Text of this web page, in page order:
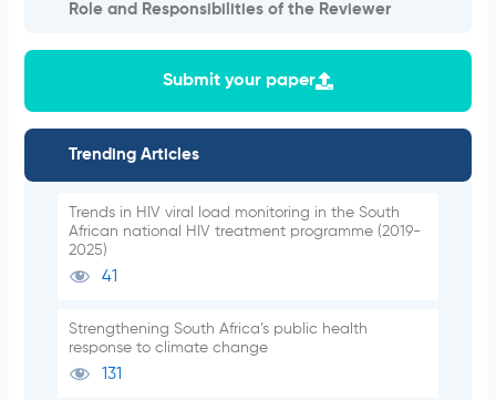
Role and Responsibilities of the Reviewer
Submit your paper
Trending Articles
Trends in HIV viral load monitoring in the South
African national HIV treatment programme (2019-
2025)
41
Strengthening South Africa’s public health
response to climate change
131